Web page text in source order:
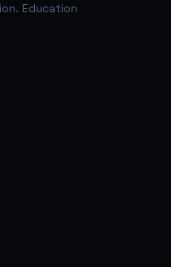
Education